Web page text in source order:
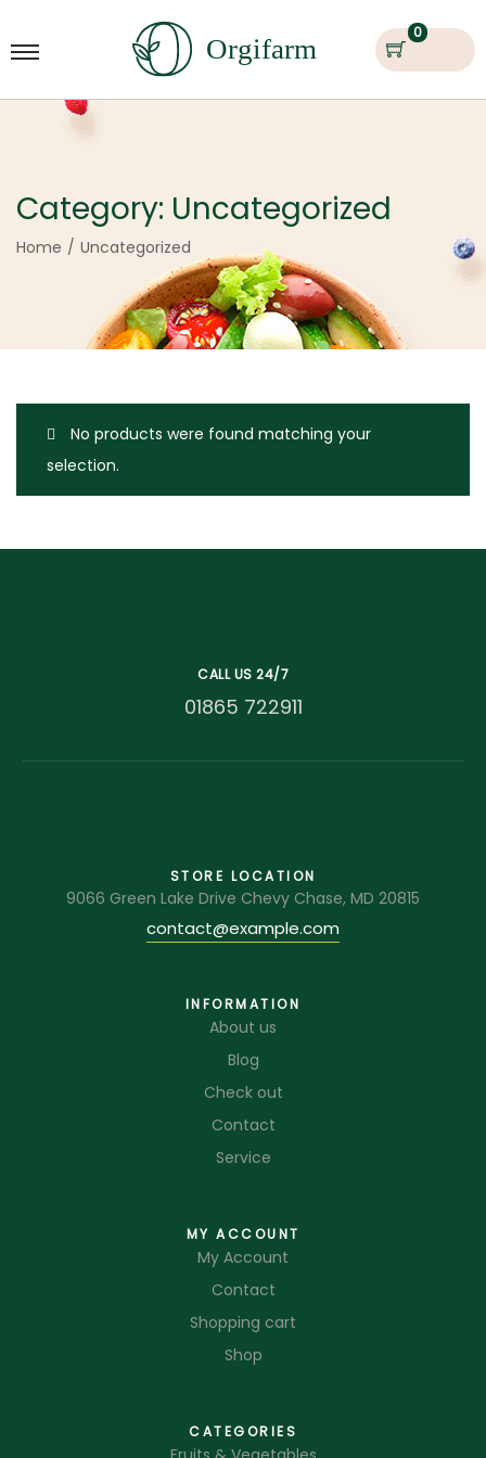
0
Category: Uncategorized
Home / Uncategorized
No products were found matching your
selection.
CALL US 24/7
01865 722911
STORE LOCATION
9066 Green Lake Drive Chevy Chase, MD 20815
contact@example.com
INFORMATION
About us
Blog
Check out
Contact
Service
MY ACCOUNT
My Account
Contact
Shopping cart
Shop
CATEGORIES